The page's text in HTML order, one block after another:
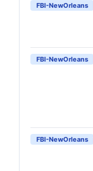
FBI-NewOrleans
FBI-NewOrleans
FBI-NewOrleans